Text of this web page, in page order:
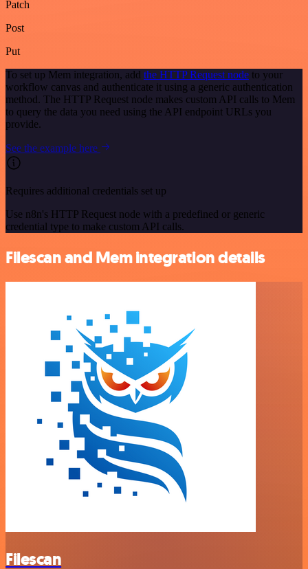
Patch
Post
Put
To set up Mem integration, add the HTTP Request node to your
workflow canvas and authenticate it using a generic authentication
method. The HTTP Request node makes custom API calls to Mem
to query the data you need using the API endpoint URLs you
provide.
See the example here
Requires additional credentials set up
Use n8n's HTTP Request node with a predefined or generic
credential type to make custom API calls.
Filescan and Mem integration details
Filescan